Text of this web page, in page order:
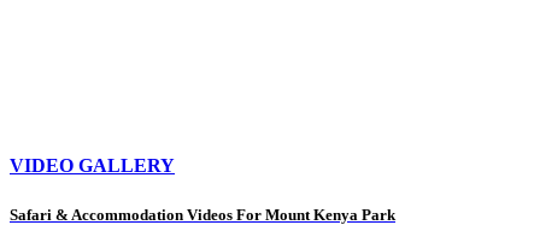
VIDEO GALLERY
Safari & Accommodation Videos For Mount Kenya Park